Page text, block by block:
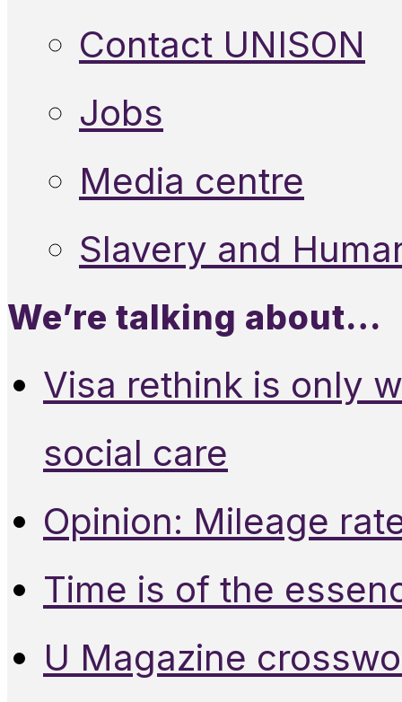
Contact UNISON
Jobs
Media centre
Slavery and
We’re talking about…
Visa rethink is only
social care
Opinion: Mileage
Time is of the
U Magazine